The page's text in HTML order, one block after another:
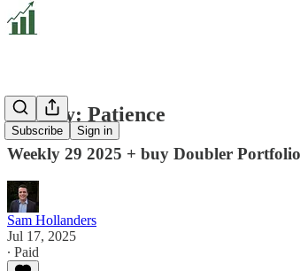
Subscribe Sign in
Weekly: Patience
Weekly 29 2025 + buy Doubler Portfolio
Sam Hollanders
Jul 17, 2025
∙ Paid